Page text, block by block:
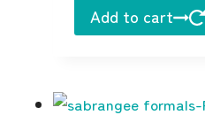
Add to cart